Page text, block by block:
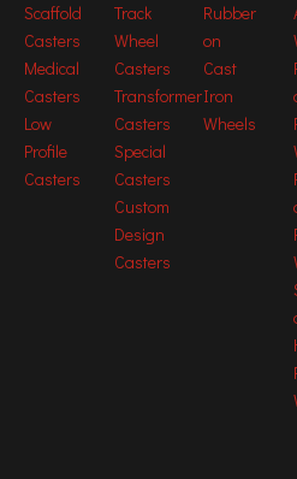
Medium Heavy Duty Caster for
platforms
125mm Medium Heavy Duty Caster
moving platforms
125mm swivel Medium Heavy Duty
for moving platforms
swivel Medium Heavy Duty Caster
moving platforms
Scaffold
Casters
Medical
Casters
Low
Profile
Casters
Track
Wheel
Casters
Transformer
Casters
Special
Casters
Custom
Design
Casters
Rubber
on
Cast
Iron
Wheels